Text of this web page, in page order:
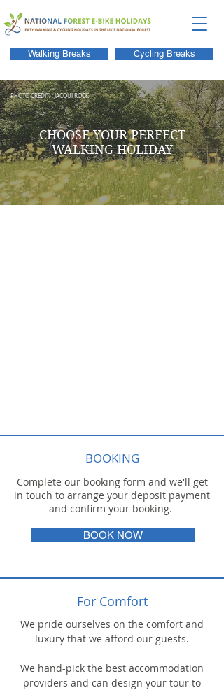
Walking Breaks Cycling Breaks
PHOTO CREDIT: : JACQUI ROCK
CHOOSE YOUR PERFECT
WALKING HOLIDAY
BOOKING
Complete our booking form and we'll get
in touch to arrange your deposit payment
and confirm your booking.
BOOK NOW
For Comfort
We pride ourselves on the comfort and
luxury that we afford our guests.
We hand-pick the best accommodation
providers and can design your tour to